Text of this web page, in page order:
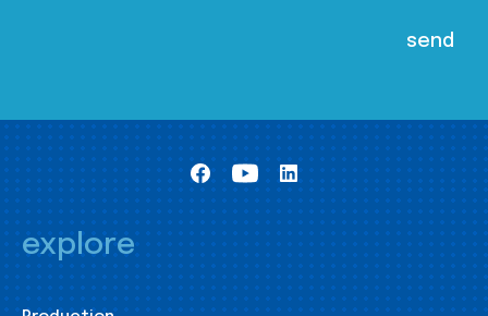
explore